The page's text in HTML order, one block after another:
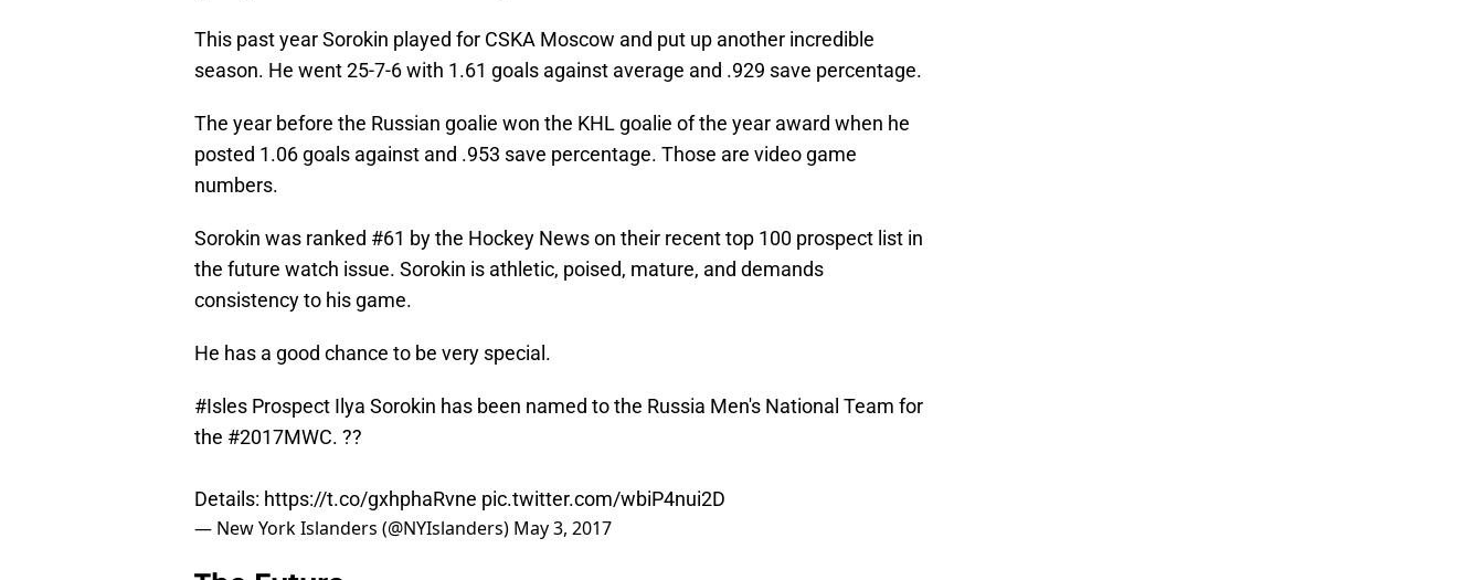
This past year Sorokin played for CSKA Moscow and put up another incredible
season. He went 25-7-6 with 1.61 goals against average and .929 save percentage.
The year before the Russian goalie won the KHL goalie of the year award when he
posted 1.06 goals against and .953 save percentage. Those are video game
numbers.
Sorokin was ranked #61 by the Hockey News on their recent top 100 prospect list in
the future watch issue. Sorokin is athletic, poised, mature, and demands
consistency to his game.
He has a good chance to be very special.
#Isles Prospect Ilya Sorokin has been named to the Russia Men's National Team for
the #2017MWC. ??
Details: https://t.co/gxhphaRvne pic.twitter.com/wbiP4nui2D
— New York Islanders (@NYIslanders) May 3, 2017